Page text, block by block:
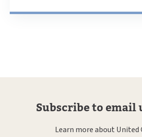
Subscribe to email
Learn more about United